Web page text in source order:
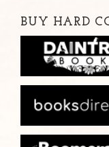
BUY HARD